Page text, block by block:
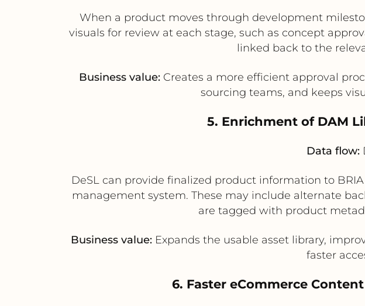
When a product moves through development
visuals for review at each stage, such as concept
linked back to the
Business value: Creates a more efficient approval
sourcing teams, and keeps
5. Enrichment of DAM
Data flow:
DeSL can provide finalized product information to
management system. These may include alternate
are tagged with product
Business value:Expands the usable asset library,
faster
6. Faster eCommerce